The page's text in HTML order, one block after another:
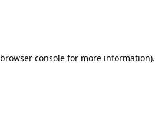
browser console for more information).